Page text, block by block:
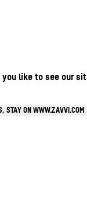
like to see our
STAY ON WWW.ZAVVI.COM